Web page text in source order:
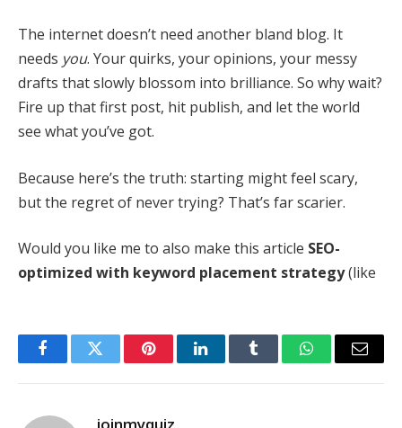
The internet doesn’t need another bland blog. It
needs you. Your quirks, your opinions, your messy
drafts that slowly blossom into brilliance. So why wait?
Fire up that first post, hit publish, and let the world
see what you’ve got.
Because here’s the truth: starting might feel scary,
but the regret of never trying? That’s far scarier.
Would you like me to also make this article SEO-
optimized with keyword placement strategy(like
FacebookTwitter PinterestLinkedInTumblr WhatsAppEmail